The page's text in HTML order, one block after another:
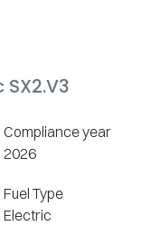
Compliance year
2026
Fuel Type
Electric